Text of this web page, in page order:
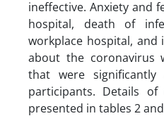
ineffective. Anxiety and
hospital, death of
workplace hospital,
about the coronavirus
that were
participants. Details
presented in tables 2